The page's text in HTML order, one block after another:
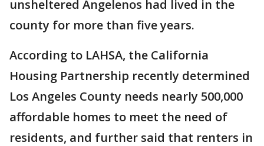
unsheltered Angelenos had lived in the
county for more than five years.
According to LAHSA, the California
Housing Partnership recently determined
Los Angeles County needs nearly 500,000
affordable homes to meet the need of
residents, and further said that renters in